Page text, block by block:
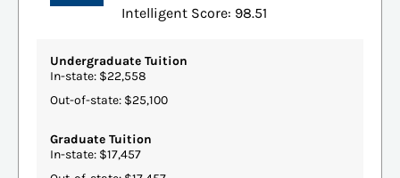
Intelligent Score: 98.51
Undergraduate Tuition
In-state: $22,558
Out-of-state: $25,100
Graduate Tuition
In-state: $17,457